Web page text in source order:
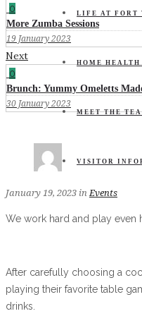
LIFE AT FORT
HOME
MEET THE
VISITOR
0
More Zumba Sessions
19 January 2023
Next
0
Brunch: Yummy Omeletts
30 January 2023
January 19, 2023 in Events
We work hard and play even
After carefully choosing a
playing their favorite table
drinks.